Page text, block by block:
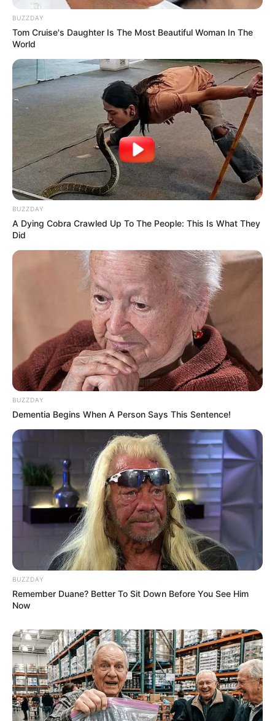
BUZZDAY
Tom Cruise's Daughter Is The Most Beautiful Woman In The
World
BUZZDAY
A Dying Cobra Crawled Up To The People: This Is What They
Did
BUZZDAY
Dementia Begins When A Person Says This Sentence!
BUZZDAY
Remember Duane? Better To Sit Down Before You See Him
Now